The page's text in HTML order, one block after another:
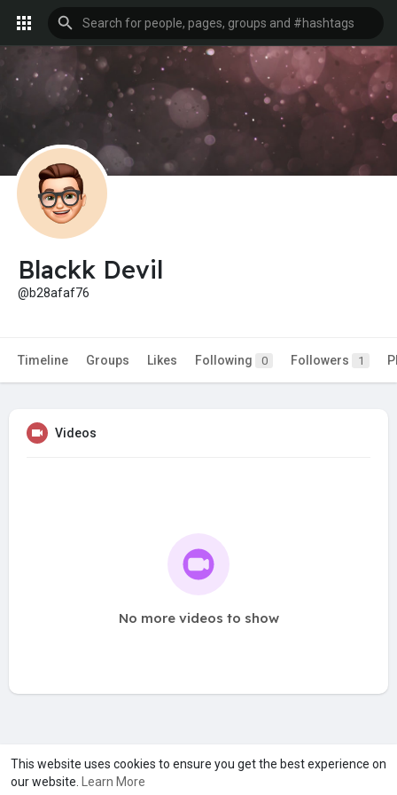
This website uses cookies to ensure you get the best experience on
our website.
Learn More
Blackk Devil
@b28afaf76
Timeline Groups Likes Following 0 Followers 1
Videos
No more videos to show
A product of Asiasmartbusiness Pvt Ltd
Marketed byLe Laya Bharat Ltd